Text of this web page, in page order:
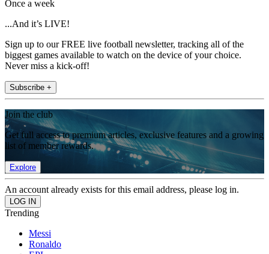
Once a week
...And it’s LIVE!
Sign up to our FREE live football newsletter, tracking all of the
biggest games available to watch on the device of your choice.
Never miss a kick-off!
Subscribe +
Join the club
Get full access to premium articles, exclusive features and a growing
list of member rewards.
Explore
An account already exists for this email address, please log in.
Trending
Messi
Ronaldo